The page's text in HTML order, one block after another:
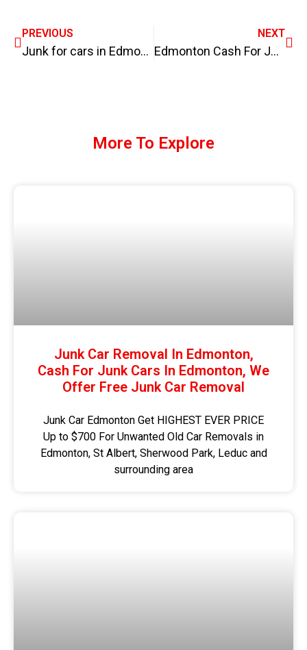
PREVIOUS
Junk for cars in Edmonton
NEXT
Edmonton Cash For Junk Cars
More To Explore
Junk Car Removal In Edmonton,
Cash For Junk Cars In Edmonton, We
Offer Free Junk Car Removal
Junk Car Edmonton Get HIGHEST EVER PRICE
Up to $700 For Unwanted Old Car Removals in
Edmonton, St Albert, Sherwood Park, Leduc and
surrounding area